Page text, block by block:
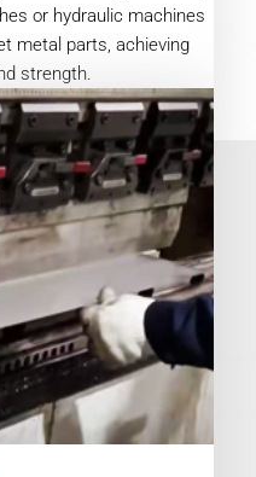
or hydraulic machines
metal parts, achieving
strength.